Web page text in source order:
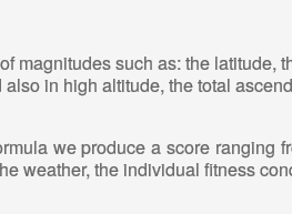
magnitudes such as: the
in high altitude, the total
we produce a score
weather, the individual fitness